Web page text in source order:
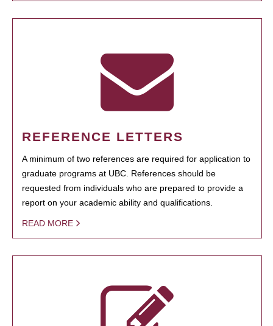
REFERENCE LETTERS
A minimum of two references are required for application to
graduate programs at UBC. References should be
requested from individuals who are prepared to provide a
report on your academic ability and qualifications.
READ MORE